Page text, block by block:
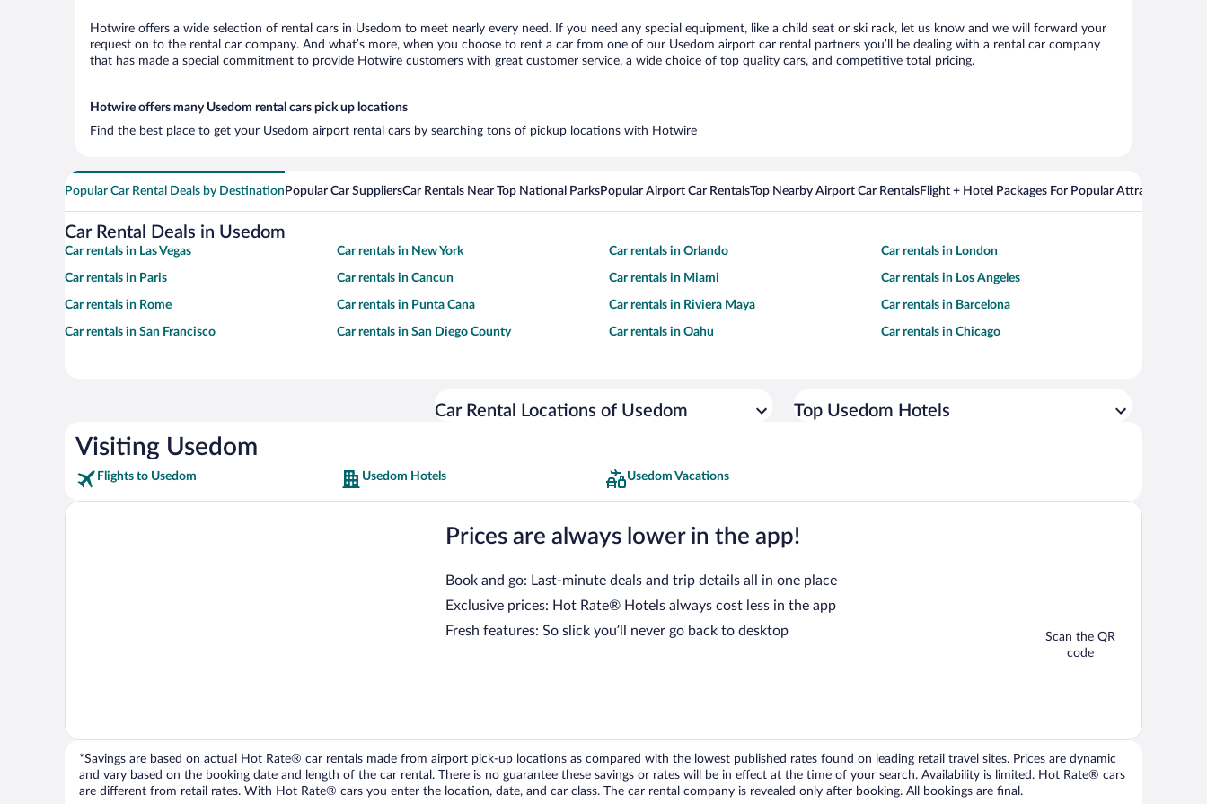
Hotwire offers a wide selection of rental cars in Usedom to meet nearly every need. If you need any special equipment, like a child seat or ski rack, let us know and we will forward your
request on to the rental car company. And what’s more, when you choose to rent a car from one of our Usedom airport car rental partners you’ll be dealing with a rental car company
that has made a special commitment to provide Hotwire customers with great customer service, a wide choice of top quality cars, and competitive total pricing.
Hotwire offers many Usedom rental cars pick up locations
Find the best place to get your Usedom airport rental cars by searching tons of pickup locations with Hotwire
Popular Car Rental Deals by Destination Popular Car SuppliersCar Rentals Near Top National ParksPopular Airport Car RentalsTop Nearby Airport Car RentalsFlight + Hotel Packages For Popular Attractions
Car Rental Deals in Usedom
Car rentals in Las Vegas Car rentals in New York Car rentals in Orlando Car rentals in London
Car rentals in Paris Car rentals in Cancun Car rentals in Miami Car rentals in Los Angeles
Car rentals in Rome Car rentals in Punta Cana Car rentals in Riviera Maya Car rentals in Barcelona
Car rentals in San Francisco Car rentals in San Diego County Car rentals in Oahu Car rentals in Chicago
Car Rental Locations of Usedom Top Usedom Hotels
Visiting Usedom
Flights to Usedom Usedom Hotels Usedom Vacations
Prices are always lower in the app!
Book and go: Last-minute deals and trip details all in one place
Exclusive prices: Hot Rate® Hotels always cost less in the app
Fresh features: So slick you’ll never go back to desktop
Scan the QR
code
*Savings are based on actual Hot Rate® car rentals made from airport pick-up locations as compared with the lowest published rates found on leading retail travel sites. Prices are dynamic
and vary based on the booking date and length of the car rental. There is no guarantee these savings or rates will be in effect at the time of your search. Availability is limited. Hot Rate® cars
are different from retail rates. With Hot Rate® cars you enter the location, date, and car class. The car rental company is revealed only after booking. All bookings are final.